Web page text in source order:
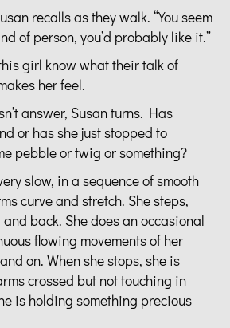
recalls as they walk. “You seem
of person, you’d probably like it.”
girl know what their talk of
her feel.
answer, Susan turns. Has
or has she just stopped to
pebble or twig or something?
slow, in a sequence of smooth
curve and stretch. She steps,
back. She does an occasional
flowing movements of her
on. When she stops, she is
crossed but not touching in
is holding something precious